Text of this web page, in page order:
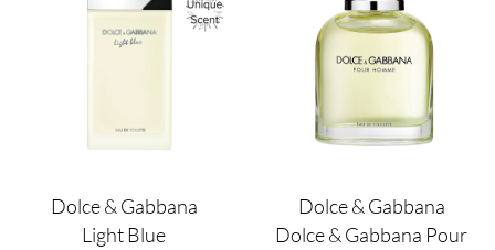
Dolce & Gabbana
Light Blue
Dolce & Gabbana
Dolce & Gabbana Pour